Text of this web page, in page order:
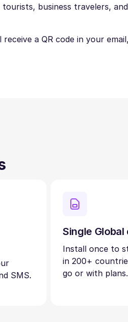
business travelers,
a QR code in your
SMS.
Single Global
Install once to
in 200+
go or with plans.